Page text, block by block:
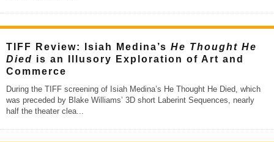
TIFF Review: Isiah Medina’s He Thought He
Died is an Illusory Exploration of Art and
Commerce
During the TIFF screening of Isiah Medina’s He Thought He Died, which
was preceded by Blake Williams’ 3D short Laberint Sequences, nearly
half the theater clea...